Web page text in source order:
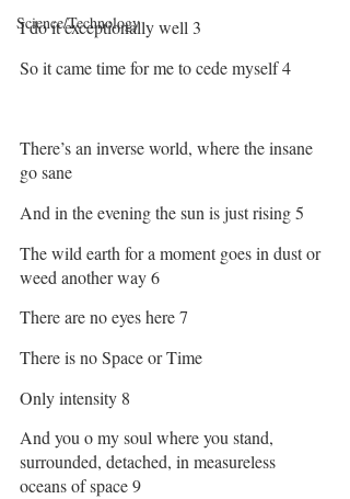
Science/Technology
I do it exceptionally well 3
So it came time for me to cede myself 4
There’s an inverse world, where the insane
go sane
And in the evening the sun is just rising 5
The wild earth for a moment goes in dust or
weed another way 6
There are no eyes here 7
There is no Space or Time
Only intensity 8
And you o my soul where you stand,
surrounded, detached, in measureless
oceans of space 9